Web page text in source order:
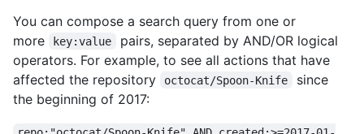
You can compose a search query from one or
more
key:value
pairs, separated by AND/OR logical
operators. For example, to see all actions that have
affected the repository
octocat/Spoon-Knife
since
the beginning of 2017: